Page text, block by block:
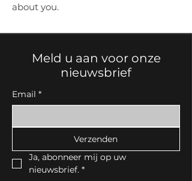
about you.
Meld u aan voor onze
nieuwsbrief
Email *
Verzenden
Ja, abonneer mij op uw
nieuwsbrief. *